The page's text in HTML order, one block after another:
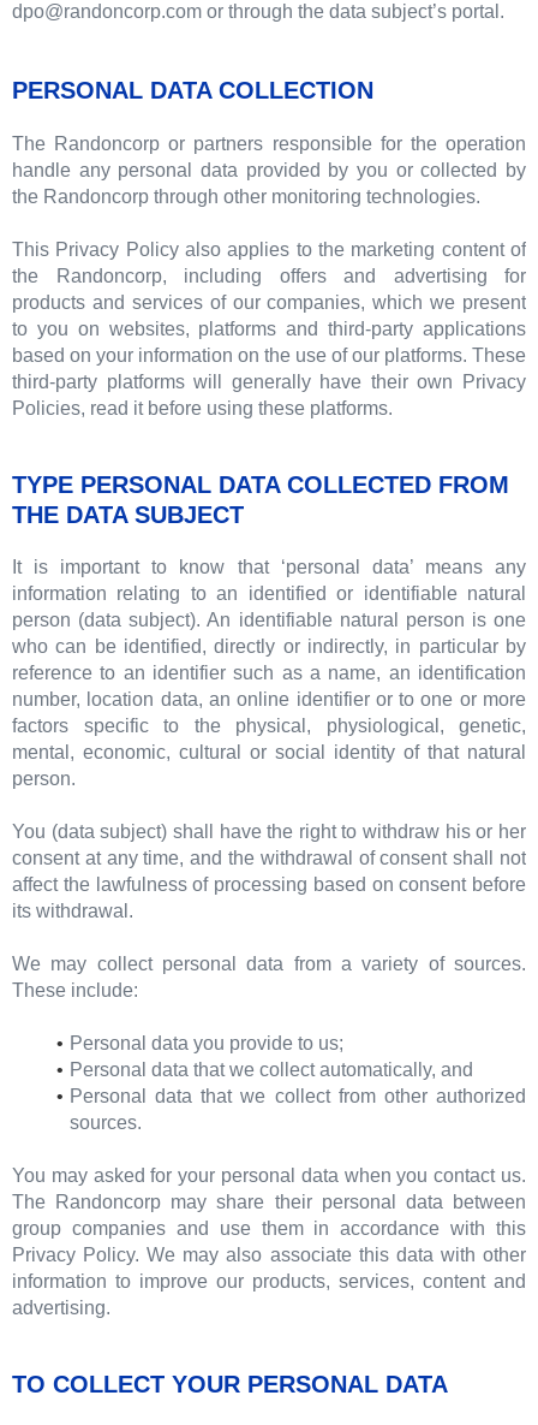
dpo@randoncorp.com or through the data subject’s portal.
PERSONAL DATA COLLECTION
The Randoncorp or partners responsible for the operation
handle any personal data provided by you or collected by
the Randoncorp through other monitoring technologies.
This Privacy Policy also applies to the marketing content of
the Randoncorp, including offers and advertising for
products and services of our companies, which we present
to you on websites, platforms and third-party applications
based on your information on the use of our platforms. These
third-party platforms will generally have their own Privacy
Policies, read it before using these platforms.
TYPE PERSONAL DATA COLLECTED FROM
THE DATA SUBJECT
It is important to know that ‘personal data’ means any
information relating to an identified or identifiable natural
person (data subject). An identifiable natural person is one
who can be identified, directly or indirectly, in particular by
reference to an identifier such as a name, an identification
number, location data, an online identifier or to one or more
factors specific to the physical, physiological, genetic,
mental, economic, cultural or social identity of that natural
person.
You (data subject) shall have the right to withdraw his or her
consent at any time, and the withdrawal of consent shall not
affect the lawfulness of processing based on consent before
its withdrawal.
We may collect personal data from a variety of sources.
These include:
Personal data you provide to us;
Personal data that we collect automatically, and
Personal data that we collect from other authorized
sources.
You may asked for your personal data when you contact us.
The Randoncorp may share their personal data between
group companies and use them in accordance with this
Privacy Policy. We may also associate this data with other
information to improve our products, services, content and
advertising.
TO COLLECT YOUR PERSONAL DATA